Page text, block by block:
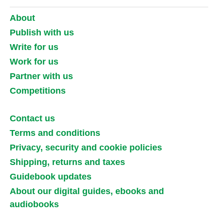
About
Publish with us
Write for us
Work for us
Partner with us
Competitions
Contact us
Terms and conditions
Privacy, security and cookie policies
Shipping, returns and taxes
Guidebook updates
About our digital guides, ebooks and
audiobooks